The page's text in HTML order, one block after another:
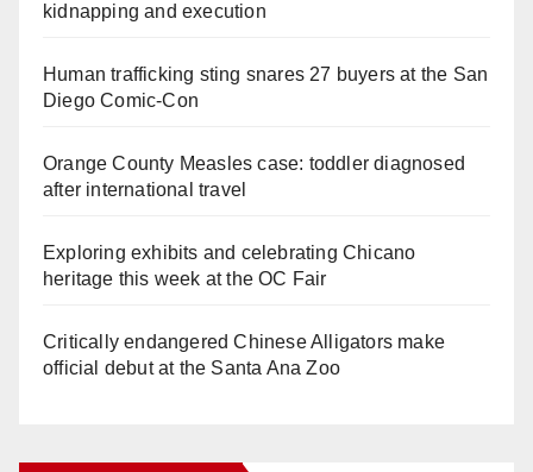
kidnapping and execution
Human trafficking sting snares 27 buyers at the San
Diego Comic-Con
Orange County Measles case: toddler diagnosed
after international travel
Exploring exhibits and celebrating Chicano
heritage this week at the OC Fair
Critically endangered Chinese Alligators make
official debut at the Santa Ana Zoo